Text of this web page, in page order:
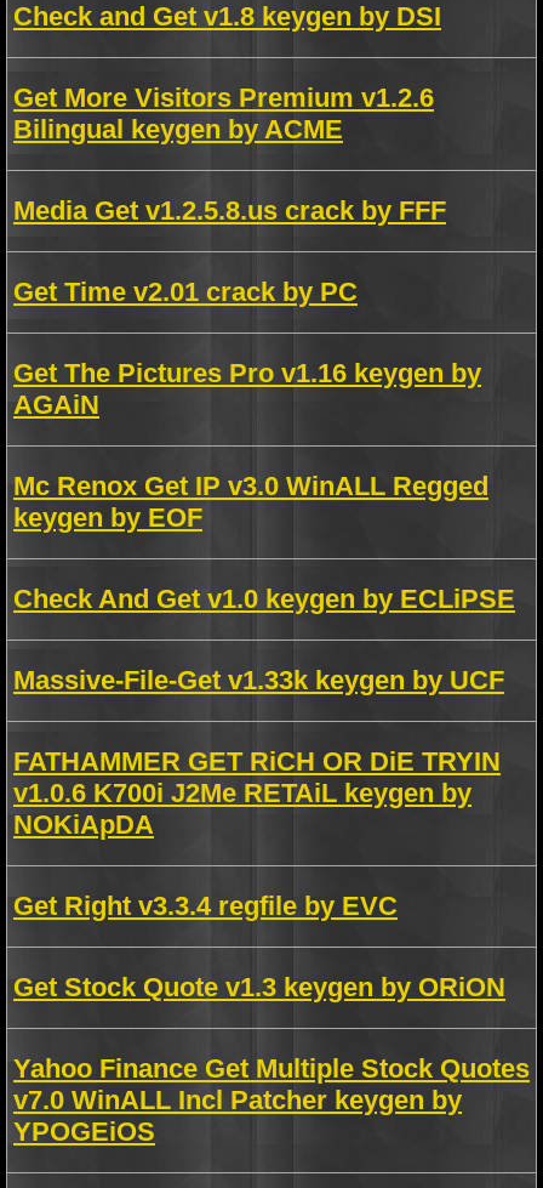
Check and Get v1.8 keygen by DSI
Get More Visitors Premium v1.2.6
Bilingual keygen by ACME
Media Get v1.2.5.8.us crack by FFF
Get Time v2.01 crack by PC
Get The Pictures Pro v1.16 keygen by
AGAiN
Mc Renox Get IP v3.0 WinALL Regged
keygen by EOF
Check And Get v1.0 keygen by ECLiPSE
Massive-File-Get v1.33k keygen by UCF
FATHAMMER GET RiCH OR DiE TRYIN
v1.0.6 K700i J2Me RETAiL keygen by
NOKiApDA
Get Right v3.3.4 regfile by EVC
Get Stock Quote v1.3 keygen by ORiON
Yahoo Finance Get Multiple Stock Quotes
v7.0 WinALL Incl Patcher keygen by
YPOGEiOS